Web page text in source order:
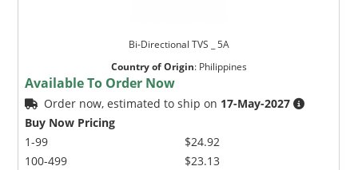
Bi-Directional TVS _ 5A
Country of Origin: Philippines
Available To Order Now
Order now, estimated to ship on 17-May-2027
Buy Now Pricing
1-99
100-499
$24.92
$23.13